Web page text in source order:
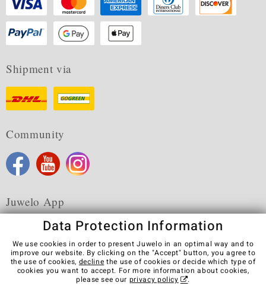
Shipment via
Community
Juwelo App
Terms & Conditions Terms of Use
Privacy Policy
Cookies
Legal Notice Cancel contract
Data Protection Information
We use cookies in order to present Juwelo in an optimal way and to
improve our website. By clicking on the "Accept" button, you agree to
the use of cookies, decline the use of cookies or decide which type of
cookies you want to accept. For more information about cookies,
please see our privacy policy .